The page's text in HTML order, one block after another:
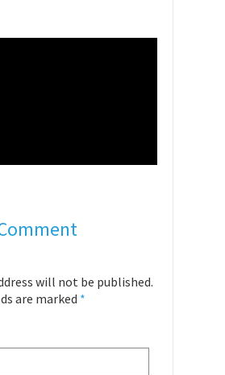
will not be published.
are marked *